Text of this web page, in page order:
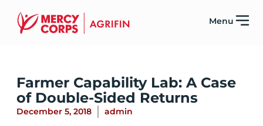
Menu
Farmer Capability Lab: A Case
of Double-Sided Returns
December 5, 2018 admin